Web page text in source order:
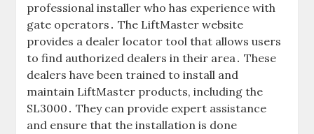
professional installer who has experience with
gate operators․ The LiftMaster website
provides a dealer locator tool that allows users
to find authorized dealers in their area․ These
dealers have been trained to install and
maintain LiftMaster products‚ including the
SL3000․ They can provide expert assistance
and ensure that the installation is done